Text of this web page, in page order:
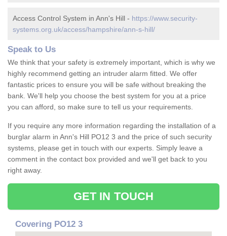
Access Control System in Ann's Hill - https://www.security-
systems.org.uk/access/hampshire/ann-s-hill/
Speak to Us
We think that your safety is extremely important, which is why we
highly recommend getting an intruder alarm fitted. We offer
fantastic prices to ensure you will be safe without breaking the
bank. We'll help you choose the best system for you at a price
you can afford, so make sure to tell us your requirements.
If you require any more information regarding the installation of a
burglar alarm in Ann's Hill PO12 3 and the price of such security
systems, please get in touch with our experts. Simply leave a
comment in the contact box provided and we'll get back to you
right away.
GET IN TOUCH
Covering PO12 3